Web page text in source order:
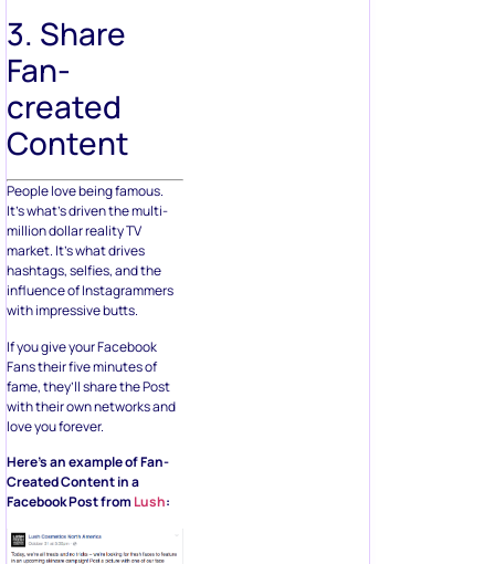
3. Share
Fan-
created
Content
People love being famous.
It’s what’s driven the multi-
million dollar reality TV
market. It’s what drives
hashtags, selfies, and the
influence of Instagrammers
with impressive butts.
If you give your Facebook
Fans their five minutes of
fame, they’ll share the Post
with their own networks and
love you forever.
Here’s an example of Fan-
Created Content in a
Facebook Post from Lush: